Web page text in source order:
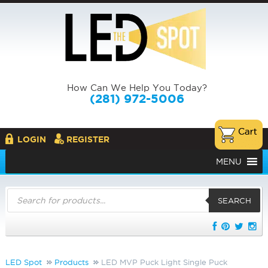
How Can We Help You Today?
(281) 972-5006
LOGIN REGISTER
MENU
Products
search
SEARCH
LED Spot Products LED MVP Puck Light Single Puck